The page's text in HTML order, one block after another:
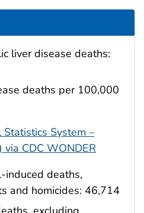
liver disease deaths:
deaths per 100,000
System –
CDC WONDER
induced deaths,
and homicides: 46,714